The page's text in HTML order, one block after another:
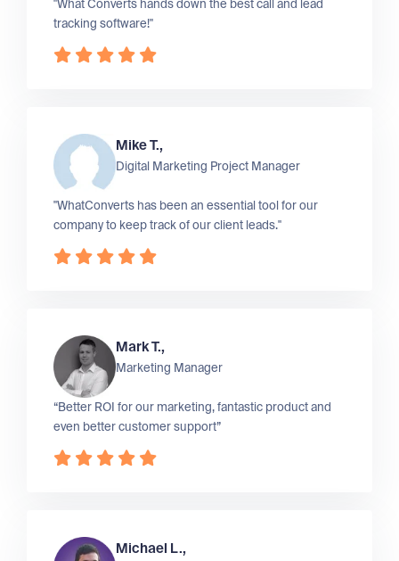
"What Converts hands down the best call and lead
tracking software!"
Mike T.,
Digital Marketing Project Manager
"WhatConverts has been an essential tool for our
company to keep track of our client leads."
Mark T.,
Marketing Manager
“Better ROI for our marketing, fantastic product and
even better customer support”
Michael L.,